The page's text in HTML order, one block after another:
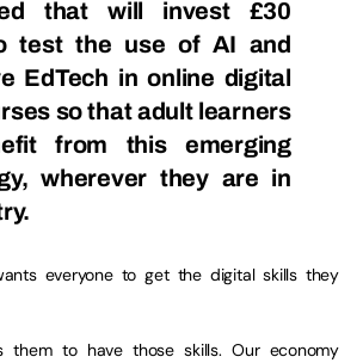
that will invest £30
test the use of AI and
EdTech in online digital
so that adult learners
from this emerging
wherever they are in
everyone to get the digital skills they
them to have those skills. Our economy